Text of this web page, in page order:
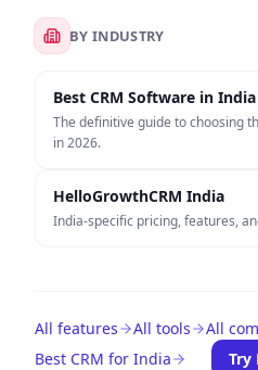
BY INDUSTRY
Best CRM Software in India
The definitive guide to choosing
in 2026.
HelloGrowthCRM India
India-specific pricing, features,
All features All tools
All
Best CRM for India
Try